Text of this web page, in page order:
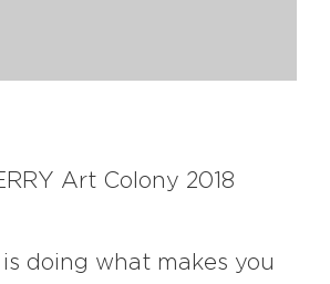
Art Colony 2018
doing what makes you
#bbchef